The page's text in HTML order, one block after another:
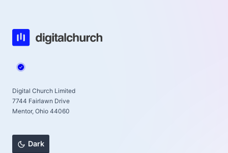
Digital Church Limited
7744 Fairlawn Drive
Mentor, Ohio 44060
Dark